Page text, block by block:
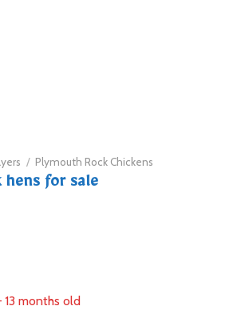
/ Plymouth Rock Chickens
for sale
months old